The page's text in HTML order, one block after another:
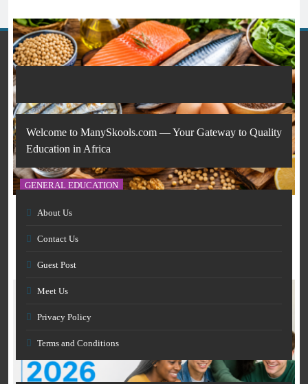
March 12, 2026
and Skills Development
March 12, 2026
GENERAL EDUCATION
The 6 Best Omega-3-Rich Foods, Ranked (Backed by
Welcome to ManySkools.com — Your Gateway to Quality
Education in Africa
About Us
Contact Us
Guest Post
Meet Us
Privacy Policy
Terms and Conditions